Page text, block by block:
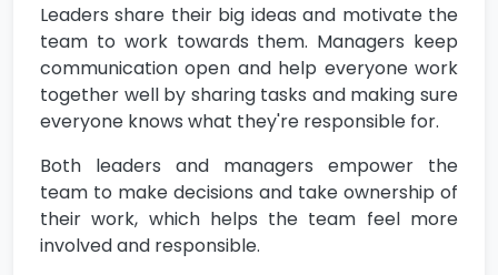
Leaders share their big ideas and motivate the
team to work towards them. Managers keep
communication open and help everyone work
together well by sharing tasks and making sure
everyone knows what they're responsible for.
Both leaders and managers empower the
team to make decisions and take ownership of
their work, which helps the team feel more
involved and responsible.